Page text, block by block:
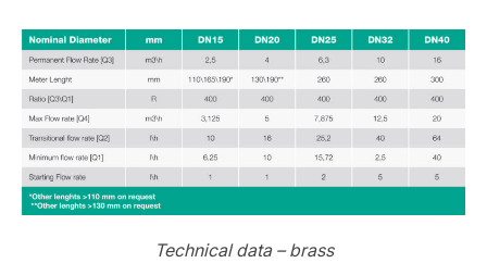
Technical data – brass